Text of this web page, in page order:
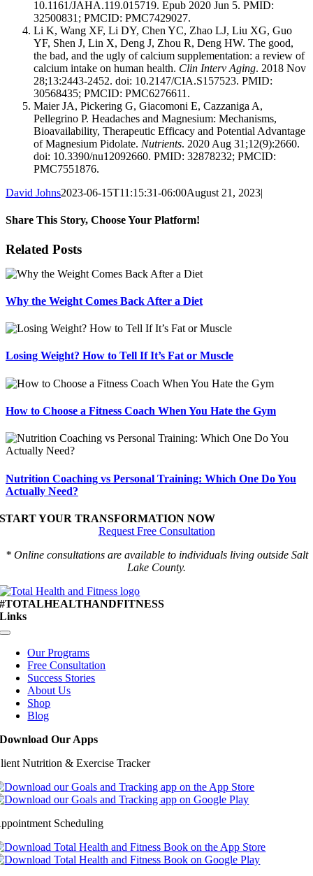
10.1161/JAHA.119.015719. Epub 2020 Jun 5. PMID:
32500831; PMCID: PMC7429027.
Li K, Wang XF, Li DY, Chen YC, Zhao LJ, Liu XG, Guo
YF, Shen J, Lin X, Deng J, Zhou R, Deng HW. The good,
the bad, and the ugly of calcium supplementation: a review of
calcium intake on human health. Clin Interv Aging. 2018 Nov
28;13:2443-2452. doi: 10.2147/CIA.S157523. PMID:
30568435; PMCID: PMC6276611.
Maier JA, Pickering G, Giacomoni E, Cazzaniga A,
Pellegrino P. Headaches and Magnesium: Mechanisms,
Bioavailability, Therapeutic Efficacy and Potential Advantage
of Magnesium Pidolate. Nutrients. 2020 Aug 31;12(9):2660.
doi: 10.3390/nu12092660. PMID: 32878232; PMCID:
PMC7551876.
David Johns2023-06-15T11:15:31-06:00August 21, 2023|
Share This Story, Choose Your Platform!
Facebook
X
Reddit
LinkedIn
WhatsApp
Telegram
Tumblr
Pinterest
Vk
Xing
Email
Related Posts
Why the Weight Comes Back After a Diet
Losing Weight? How to Tell If It’s Fat or Muscle
How to Choose a Fitness Coach When You Hate the Gym
Nutrition Coaching vs Personal Training: Which One Do You
Actually Need?
START YOUR TRANSFORMATION NOW
Request Free Consultation
* Online consultations are available to individuals living outside Salt
Lake County.
#TOTALHEALTHANDFITNESS
Links
Toggle
NavigationOur Programs
Free Consultation
Success Stories
About Us
Shop
Blog
Download Our Apps
Nutrition & Exercise Tracker
Scheduling